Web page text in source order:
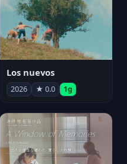
Los nuevos
2026 ★ 0.0 1g